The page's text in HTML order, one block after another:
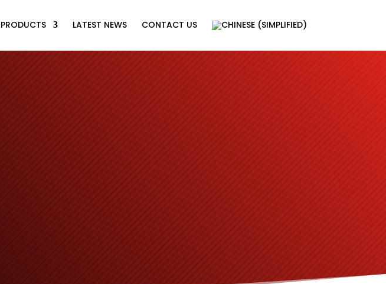
PRODUCTS LATEST NEWS CONTACT US